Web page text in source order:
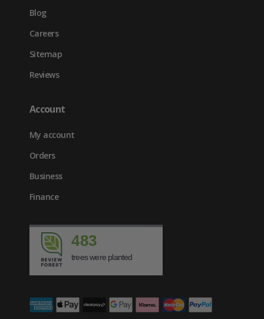
Blog
Careers
Sitemap
Reviews
Account
My account
Orders
Business
Finance
483
trees were planted